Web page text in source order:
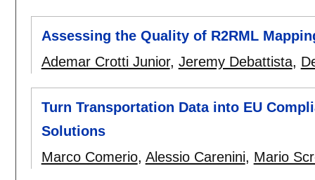
Assessing the Quality of R2RML
Ademar Crotti Junior, Jeremy Debattista,
Turn Transportation Data into EU
Solutions
Marco Comerio, Alessio Carenini, Mario